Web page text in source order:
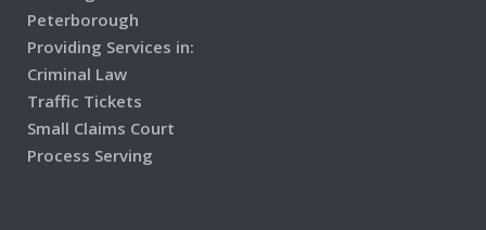
Peterborough
Providing Services in:
Criminal Law
Traffic Tickets
Small Claims Court
Process Serving